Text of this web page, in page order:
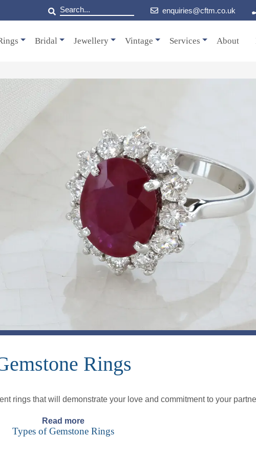
enquiries@cftm.co.uk
Bridal Jewellery Vintage Services About
Rings
rings that will demonstrate your love and commitment to your
Read more
Types of Gemstone Rings